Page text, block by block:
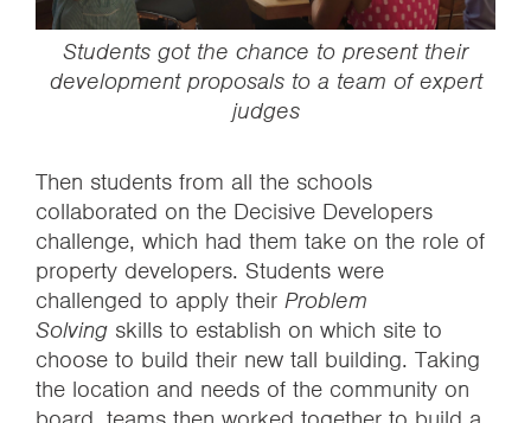
‍Students got the chance to present their
development proposals to a team of expert
judges
Then students from all the schools
collaborated on the Decisive Developers
challenge, which had them take on the role of
property developers. Students were
challenged to apply their Problem
Solving skills to establish on which site to
choose to build their new tall building. Taking
the location and needs of the community on